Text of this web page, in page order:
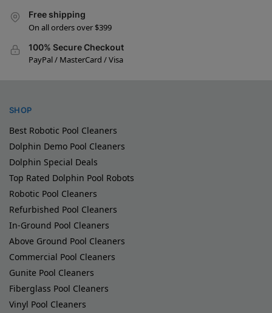
Free shipping
On all orders over $399
100% Secure Checkout
PayPal / MasterCard / Visa
SHOP
Best Robotic Pool Cleaners
Dolphin Demo Pool Cleaners
Dolphin Special Deals
Top Rated Dolphin Pool Robots
Robotic Pool Cleaners
Refurbished Pool Cleaners
In-Ground Pool Cleaners
Above Ground Pool Cleaners
Commercial Pool Cleaners
Gunite Pool Cleaners
Fiberglass Pool Cleaners
Vinyl Pool Cleaners